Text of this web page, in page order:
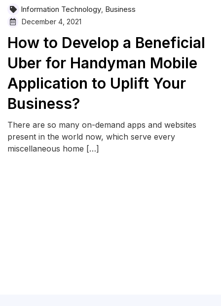
Information Technology Business
December 4, 2021
How to Develop a Beneficial
Uber for Handyman Mobile
Application to Uplift Your
Business?
There are so many on-demand apps and websites
present in the world now, which serve every
miscellaneous home […]